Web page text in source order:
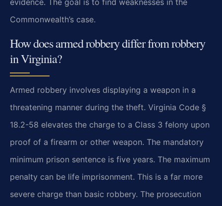
Commonwealth’s case.
How does armed robbery differ from robbery
in Virginia?
Armed robbery involves displaying a weapon in a
threatening manner during the theft. Virginia Code §
18.2-58 elevates the charge to a Class 3 felony upon
proof of a firearm or other weapon. The mandatory
minimum prison sentence is five years. The maximum
penalty can be life imprisonment. This is a far more
severe charge than basic robbery. The prosecution